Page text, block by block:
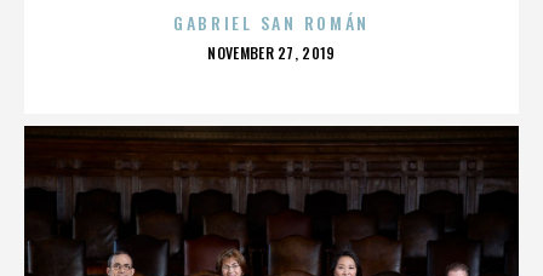
GABRIEL SAN ROMÁN
POSTED
NOVEMBER 27, 2019